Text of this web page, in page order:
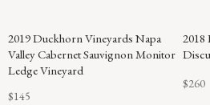
POINTS
2019 Duckhorn Vineyards Napa
Valley Cabernet Sauvignon Monitor
Ledge Vineyard
$145
2018
$260